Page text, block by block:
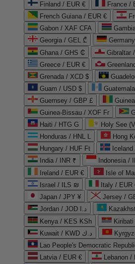
Finland / EUR €
France /
French Guiana / EUR €
Gabon / XAF CFA
Georgia / GEL ₾
Ghana / GHS ₵
Gibraltar
Greece / EUR €
Grenada / XCD $
Guam / USD $
Guernsey / GBP £
Guinea-Bissau / XOF Fr
Haiti / HTG G
Holy See
Honduras / HNL L
Hong
Hungary / HUF Ft
India / INR ₹
Indonesia /
Ireland / EUR €
Isle of
Israel / ILS ₪
Italy / EUR
Japan / JPY ¥
Jersey /
Jordan / JOD د.ا
Kenya / KES KSh
Kuwait / KWD د.ك
Lao People's Democratic
Latvia / EUR €